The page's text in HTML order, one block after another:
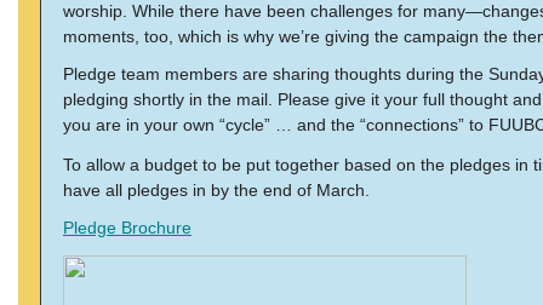
worship. While there have been challenges for
moments, too, which is why we’re giving the campaign the
Pledge team members are sharing thoughts during the
pledging shortly in the mail. Please give it your full thought
you are in your own “cycle” … and the “connections” to
To allow a budget to be put together based on the pledges in
have all pledges in by the end of March.
Pledge Brochure